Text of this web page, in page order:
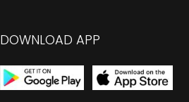
DOWNLOAD APP